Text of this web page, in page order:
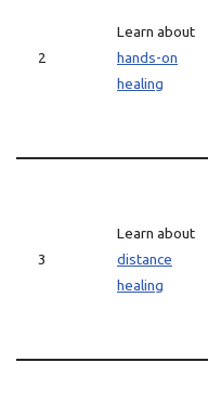
2
Learn about
hands-on
healing
3
Learn about
distance
healing